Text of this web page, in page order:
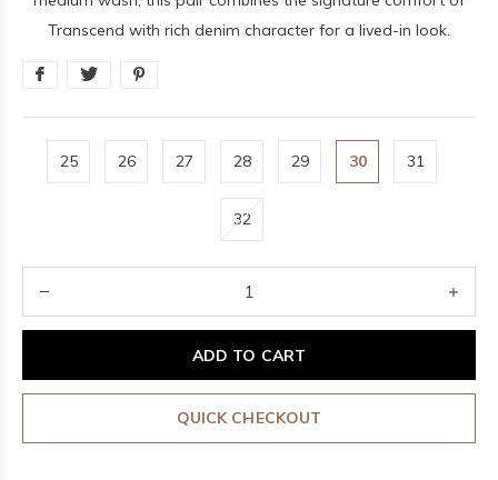
Transcend with rich denim character for a lived-in look.
25 26 27 28 29 30 31
32
ADD TO CART
QUICK CHECKOUT